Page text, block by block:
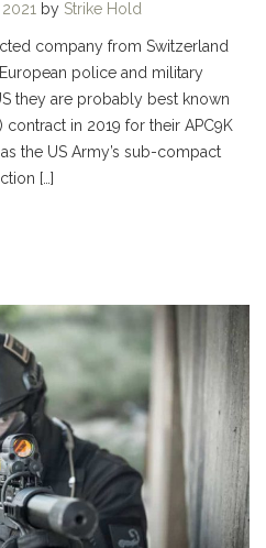
by Strike Hold
company from Switzerland
police and military
they are probably best known
in 2019 for their APC9K
the US Army’s sub-compact
[…]